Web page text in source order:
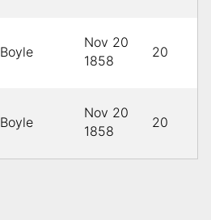
Boyle
Nov 20
1858
20
Boyle
Nov 20
1858
20